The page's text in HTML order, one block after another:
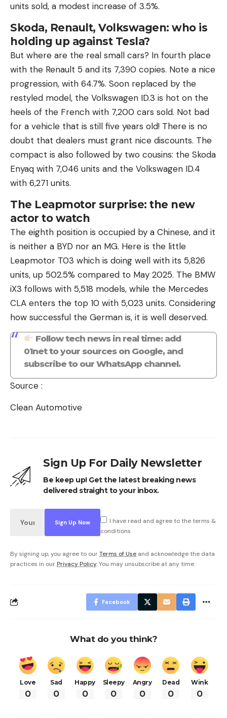
units sold, a modest increase of 3.5%.
Skoda, Renault, Volkswagen: who is
holding up against Tesla?
But where are the real small cars? In fourth place
with the Renault 5 and its 7,390 copies. Note a nice
progression, with 64.7%. Soon replaced by the
restyled model, the Volkswagen ID.3 is hot on the
heels of the French with 7,200 cars sold. Not bad
for a vehicle that is still five years old! There is no
doubt that dealers must grant nice discounts. The
compact is also followed by two cousins: the Skoda
Enyaq with 7,046 units and the Volkswagen ID.4
with 6,271 units.
The Leapmotor surprise: the new
actor to watch
The eighth position is occupied by a Chinese, and it
is neither a BYD nor an MG. Here is the little
Leapmotor T03 which is doing well with its 5,826
units, up 502.5% compared to May 2025. The BMW
iX3 follows with 5,518 models, while the Mercedes
CLA enters the top 10 with 5,023 units. Considering
how successful the German is, it is well deserved.
Follow tech news in real time: add
01net to your sources on Google, and
subscribe to our WhatsApp channel.
Source :
Clean Automotive
Sign Up For Daily Newsletter
Be keep up! Get the latest breaking news
delivered straight to your inbox.
I have read and agree to the terms &
conditions
By signing up, you agree to ourTerms of Use and acknowledge the data
practices in our Privacy Policy. You may unsubscribe at any time.
Facebook
What do you think?
Love
0
Sad
0
Happy
0
Sleepy
0
Angry
0
Dead
0
Wink
0